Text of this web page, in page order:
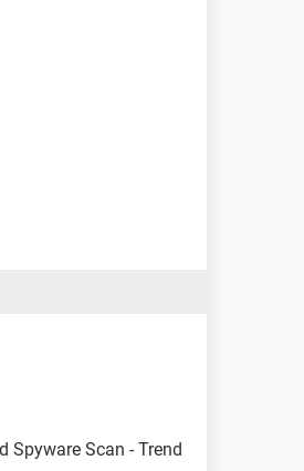
Spyware Scan - Trend